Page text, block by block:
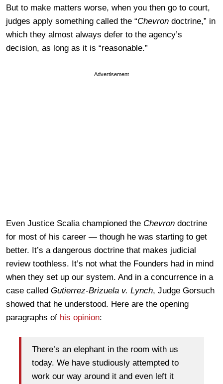
But to make matters worse, when you then go to court,
judges apply something called the “Chevron doctrine,” in
which they almost always defer to the agency’s
decision, as long as it is “reasonable.”
Advertisement
Even Justice Scalia championed the Chevron doctrine
for most of his career — though he was starting to get
better. It’s a dangerous doctrine that makes judicial
review toothless. It’s not what the Founders had in mind
when they set up our system. And in a concurrence in a
case called Gutierrez-Brizuela v. Lynch, Judge Gorsuch
showed that he understood. Here are the opening
paragraphs of his opinion:
There’s an elephant in the room with us
today. We have studiously attempted to
work our way around it and even left it